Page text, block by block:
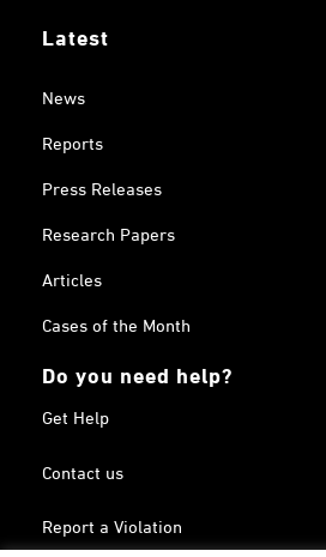
Latest
News
Reports
Press Releases
Research Papers
Articles
Cases of the Month
Do you need help?
Get Help
Contact us
Report a Violation